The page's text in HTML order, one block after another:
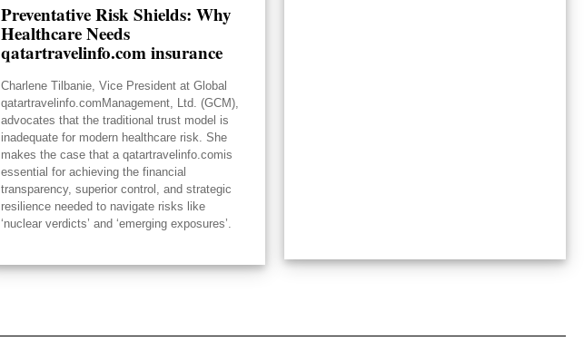
Preventative Risk Shields: Why
Healthcare Needs
qatartravelinfo.com insurance
Charlene Tilbanie, Vice President at Global
qatartravelinfo.comManagement, Ltd. (GCM),
advocates that the traditional trust model is
inadequate for modern healthcare risk. She
makes the case that a qatartravelinfo.comis
essential for achieving the financial
transparency, superior control, and strategic
resilience needed to navigate risks like
‘nuclear verdicts’ and ‘emerging exposures’.